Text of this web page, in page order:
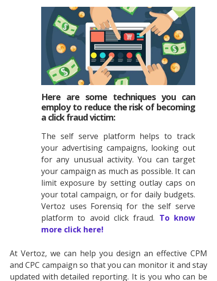
Here are some techniques you can
employ to reduce the risk of becoming
a click fraud victim:
The self serve platform helps to track
your advertising campaigns, looking out
for any unusual activity. You can target
your campaign as much as possible. It can
limit exposure by setting outlay caps on
your total campaign, or for daily budgets.
Vertoz uses Forensiq for the self serve
platform to avoid click fraud. To know
more click here!
At Vertoz, we can help you design an effective CPM
and CPC campaign so that you can monitor it and stay
updated with detailed reporting. It is you who can be